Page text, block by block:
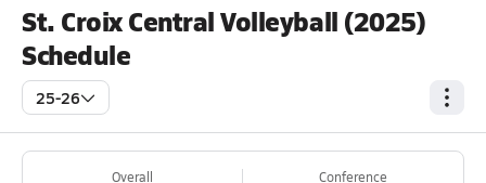
St. Croix Central Volleyball (2025)
Schedule
25-26
Overall Conference